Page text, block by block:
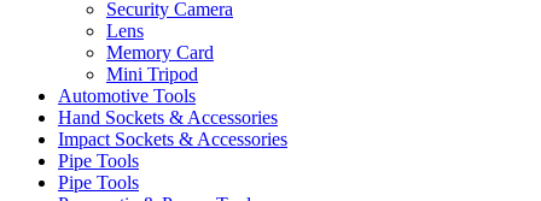
Security Camera
Lens
Memory Card
Mini Tripod
Automotive Tools
Hand Sockets & Accessories
Impact Sockets & Accessories
Pipe Tools
Pipe Tools